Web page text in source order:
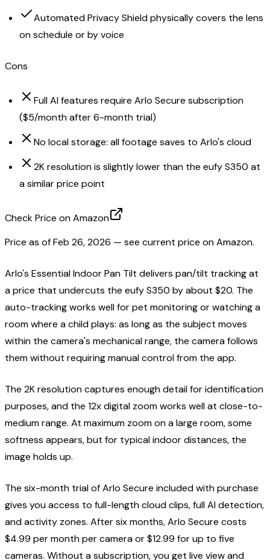
Automated Privacy Shield physically covers the lens
on schedule or by voice
Cons
Full AI features require Arlo Secure subscription
($5/month after 6-month trial)
No local storage: all footage saves to Arlo's cloud
2K resolution is slightly lower than the eufy S350 at
a similar price point
Check Price on Amazon
Price as ofFeb 26, 2026 — see current price on Amazon.
Arlo's Essential Indoor Pan Tilt delivers pan/tilt tracking at
a price that undercuts the eufy S350 by about $20. The
auto-tracking works well for pet monitoring or watching a
room where a child plays: as long as the subject moves
within the camera's mechanical range, the camera follows
them without requiring manual control from the app.
The 2K resolution captures enough detail for identification
purposes, and the 12x digital zoom works well at close-to-
medium range. At maximum zoom on a large room, some
softness appears, but for typical indoor distances, the
image holds up.
The six-month trial of Arlo Secure included with purchase
gives you access to full-length cloud clips, full AI detection,
and activity zones. After six months, Arlo Secure costs
$4.99 per month per camera or $12.99 for up to five
cameras. Without a subscription, you get live view and